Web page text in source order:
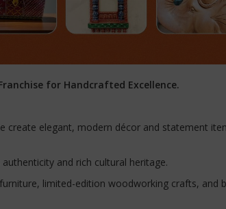
for Handcrafted Excellence.
elegant, modern décor and statement
and rich cultural heritage.
limited-edition woodworking crafts, and